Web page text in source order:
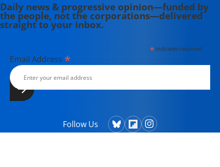
Daily news & progressive opinion—funded by
the people, not the corporations—delivered
straight to your inbox.
*indicates required
Email Address *
Follow Us